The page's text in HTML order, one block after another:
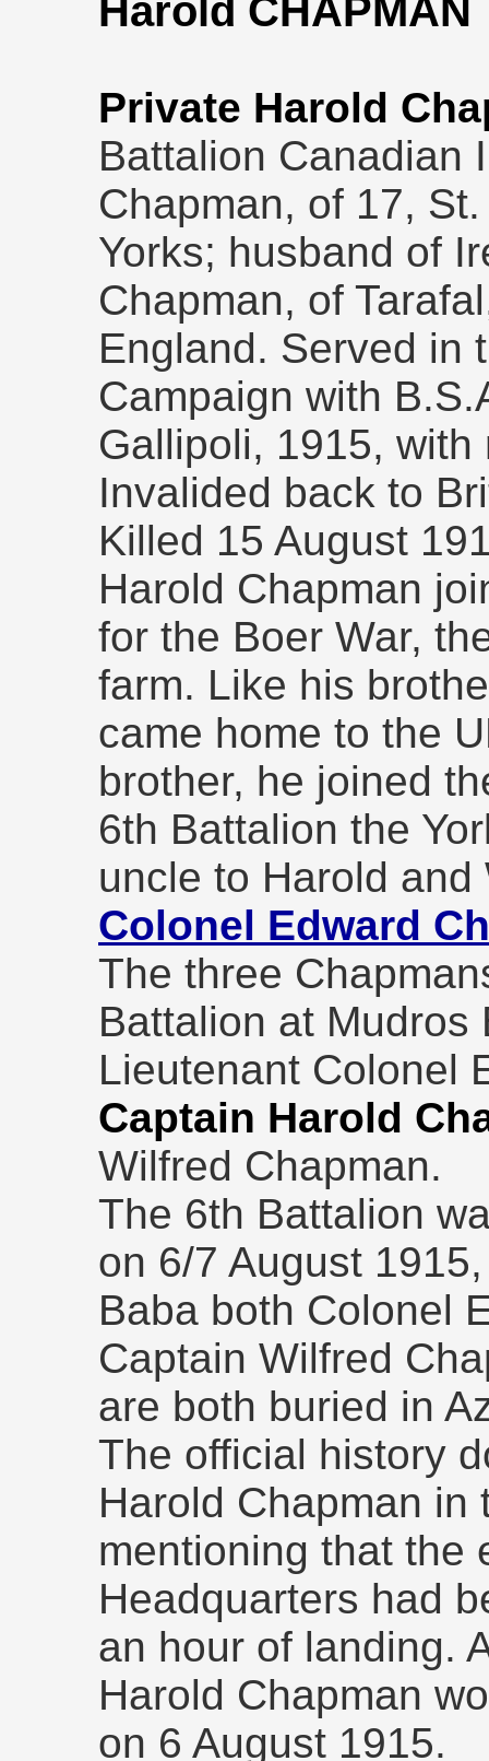
Harold CHAPMAN
Private Harold
Battalion Canadian
Chapman, of 17,
Yorks; husband of
Chapman, of
England. Served in
Campaign with
Gallipoli, 1915,
Invalided back to
Killed 15 August
Harold Chapman
for the Boer War,
farm. Like his
came home to the
brother, he joined
6th Battalion the
uncle to Harold
Colonel Edward
The three
Battalion at
Lieutenant Colonel
Captain Harold
Wilfred Chapman.
The 6th Battalion
on 6/7 August
Baba both Colonel
Captain Wilfred
are both buried in
The official history
Harold Chapman
mentioning that the
Headquarters had
an hour of landing.
Harold Chapman
on 6 August 1915.